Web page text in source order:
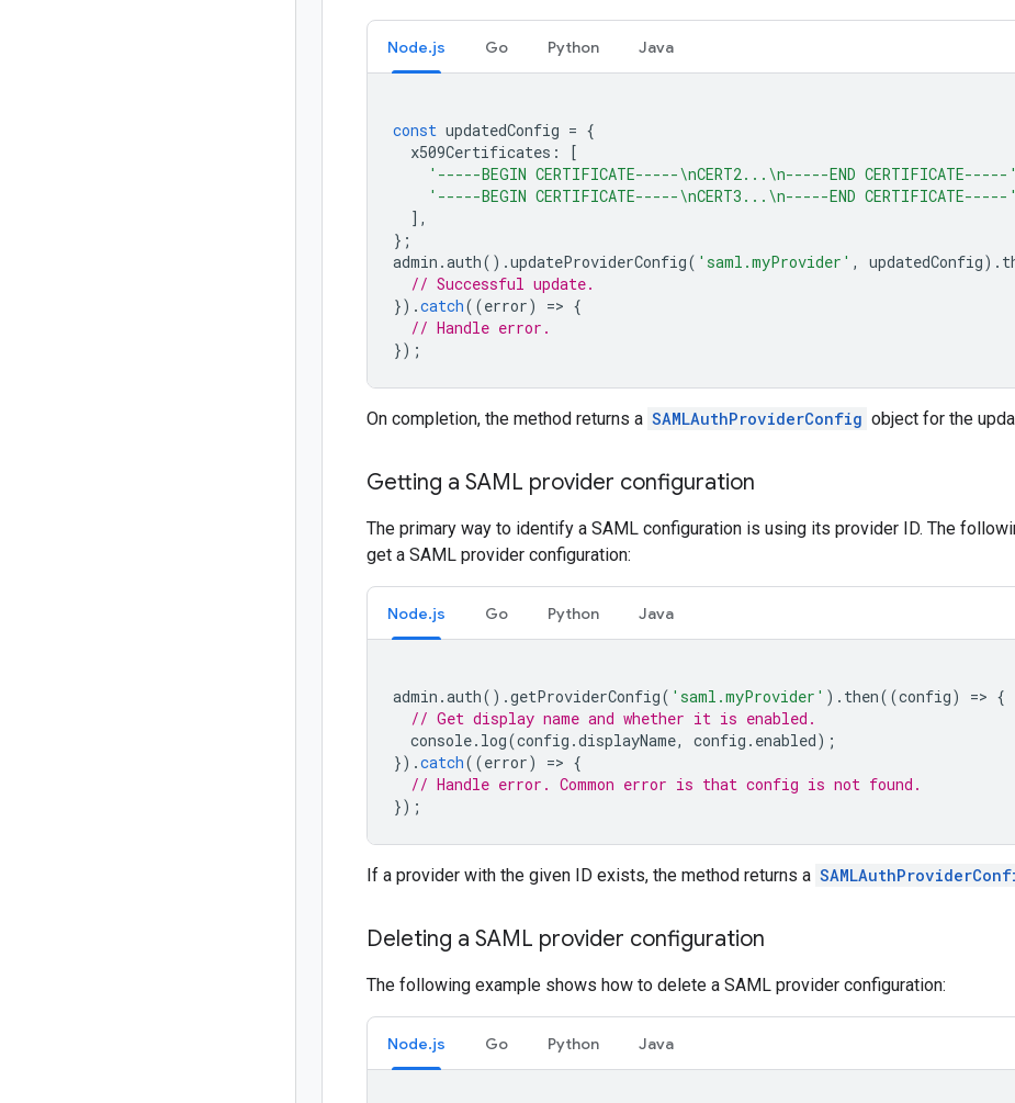
Node.js Go Python Java
const updatedConfig = {
x509Certificates :
[
'-----BEGIN CERTIFICATE-----\nCERT2...\n-----END CERTIFICATE-----'
'-----BEGIN CERTIFICATE-----\nCERT3...\n-----END CERTIFICATE-----'
],
};
admin .auth().updateProviderConfig( 'saml.myProvider' , updatedConfig).
// Successful update.
}).catch((error) => {
// Handle error.
});
On completion, the method returns a SAMLAuthProviderConfig object for the
Getting a SAML provider configuration
The primary way to identify a SAML configuration is using its provider ID. The
get a SAML provider configuration:
Node.js Go Python Java
admin .auth().getProviderConfig( 'saml.myProvider' ). then((config) => {
// Get display name and whether it is enabled.
console. log(config .displayName, config . enabled);
}).catch((error) => {
// Handle error. Common error is that config is not found.
});
If a provider with the given ID exists, the method returns a
Deleting a SAML provider configuration
The following example shows how to delete a SAML provider configuration:
Node.js Go Python Java